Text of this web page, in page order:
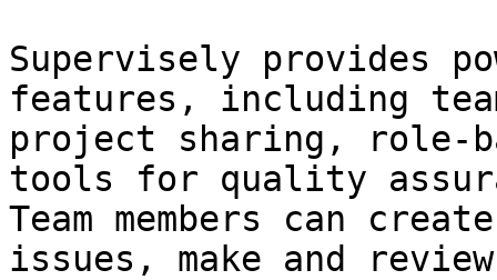
Supervisely provides
features, including
project sharing, role-
tools for quality
Team members can
issues, make and